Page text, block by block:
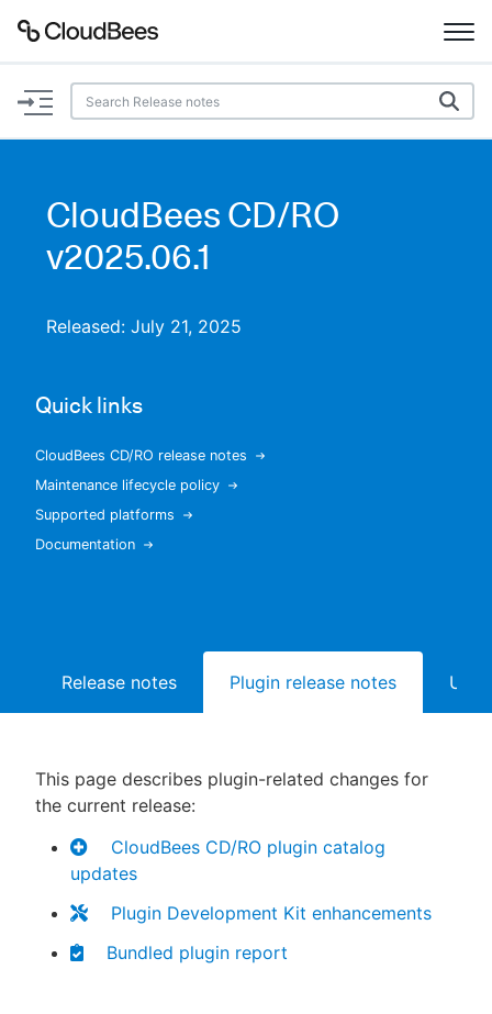
Documentation
Plugins
Search
Sign in / Sign up
CloudBees CD/RO
v2025.06.1
Released: July 21, 2025
Quick links
CloudBees CD/RO release notes
Maintenance lifecycle policy
Supported platforms
Documentation
Release notes Plugin release notes
This page describes plugin-related changes for
the current release:
CloudBees CD/RO plugin catalog
updates
Plugin Development Kit enhancements
Bundled plugin report